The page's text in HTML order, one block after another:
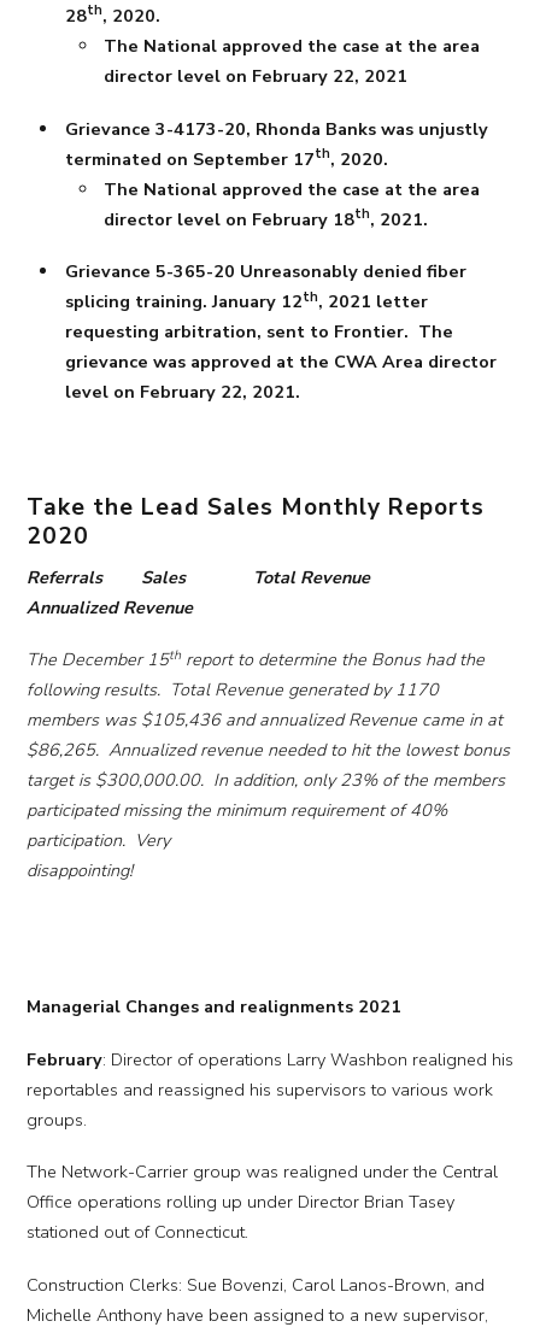
28th, 2020.
The National approved the case at the area
director level on February 22, 2021
Grievance 3-4173-20, Rhonda Banks was unjustly
terminated on September 17th, 2020.
The National approved the case at the area
director level on February 18th, 2021.
Grievance 5-365-20 Unreasonably denied fiber
splicing training. January 12th, 2021 letter
requesting arbitration, sent to Frontier. The
grievance was approved at the CWA Area director
level on February 22, 2021.
Take the Lead Sales Monthly Reports
2020
Referrals Sales Total Revenue
Annualized Revenue
The December 15threport to determine the Bonus had the
following results. Total Revenue generated by 1170
members was $105,436 and annualized Revenue came in at
$86,265. Annualized revenue needed to hit the lowest bonus
target is $300,000.00. In addition, only 23% of the members
participated missing the minimum requirement of 40%
participation. Very
disappointing!
Managerial Changes and realignments 2021
February: Director of operations Larry Washbon realigned his
reportables and reassigned his supervisors to various work
groups.
The Network-Carrier group was realigned under the Central
Office operations rolling up under Director Brian Tasey
stationed out of Connecticut.
Construction Clerks: Sue Bovenzi, Carol Lanos-Brown, and
Michelle Anthony have been assigned to a new supervisor,